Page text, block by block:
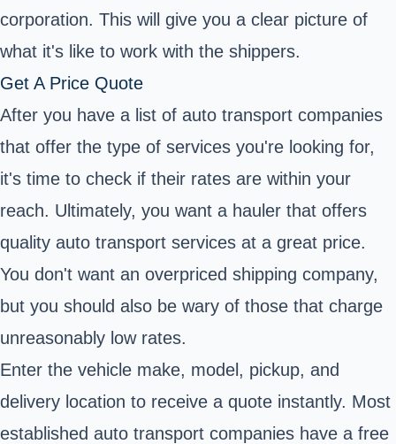
corporation. This will give you a clear picture of
what it's like to work with the shippers.
Get A Price Quote
After you have a list of auto transport companies
that offer the type of services you're looking for,
it's time to check if their rates are within your
reach. Ultimately, you want a hauler that offers
quality auto transport services at a great price.
You don't want an overpriced shipping company,
but you should also be wary of those that charge
unreasonably low rates.
Enter the vehicle make, model, pickup, and
delivery location to receive a quote instantly. Most
established auto transport companies have a free